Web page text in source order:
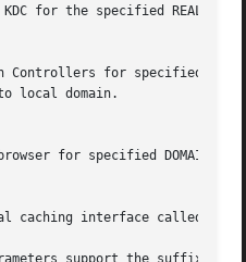
for the specified REALM.
Controllers for specified
for specified DOMAIN or
caching interface called